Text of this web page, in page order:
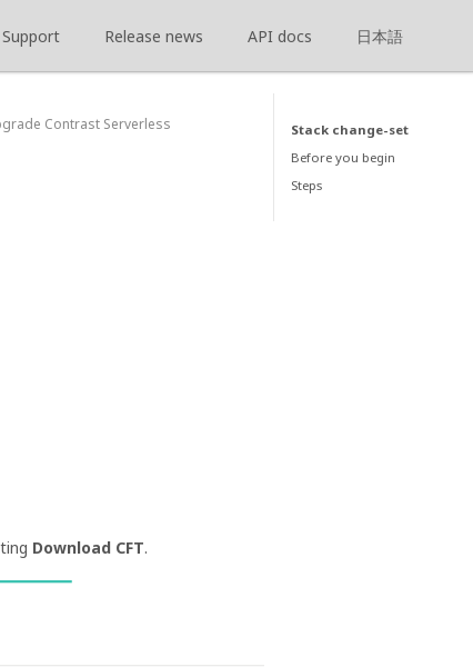
Support Release news API docs 日本語
Contrast Serverless
Download CFT.
Stack change-set
Before you begin
Steps